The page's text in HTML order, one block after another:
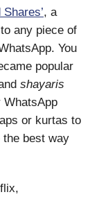
, a
any piece of
You
popular
shayaris
or kurtas to
best way